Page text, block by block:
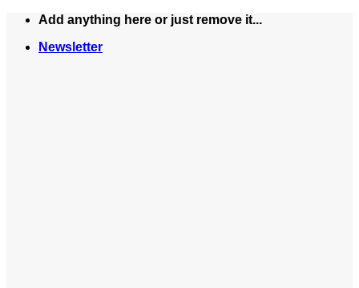
Skip
content
Add anything here or just remove it...
Newsletter